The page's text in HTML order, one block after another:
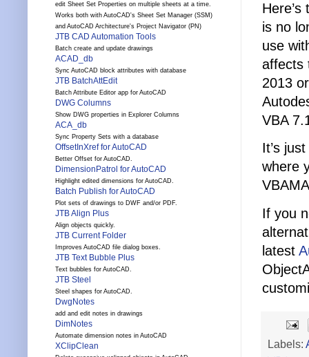
is no
use
affects
2013
VBA
It’s
where
If you
latest
Labels:
edit Sheet Set Properties on multiple sheets at a time.
Works both with AutoCAD's Sheet Set Manager (SSM)
and AutoCAD Architecture's Project Navigator (PN)
JTB CAD Automation Tools
Batch create and update drawings
ACAD_db
Sync AutoCAD block attributes with database
JTB BatchAttEdit
Batch Attribute Editor app for AutoCAD
DWG Columns
Show DWG properties in Explorer Columns
ACA_db
Sync Property Sets with a database
OffsetInXref for AutoCAD
Better Offset for AutoCAD.
DimensionPatrol for AutoCAD
Highlight edited dimensions for AutoCAD.
Batch Publish for AutoCAD
Plot sets of drawings to DWF and/or PDF.
JTB Align Plus
Align objects quickly.
JTB Current Folder
Improves AutoCAD file dialog boxes.
JTB Text Bubble Plus
Text bubbles for AutoCAD.
JTB Steel
Steel shapes for AutoCAD.
DwgNotes
add and edit notes in drawings
DimNotes
Automate dimension notes in AutoCAD
XClipClean